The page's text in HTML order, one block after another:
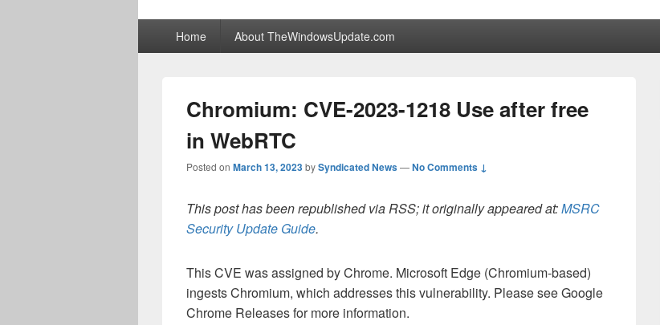
Home About TheWindowsUpdate.com
Chromium: CVE-2023-1218 Use after free
in WebRTC
Posted on March 13, 2023bySyndicated News—No Comments ↓
This post has been republished via RSS; it originally appeared at:MSRC
Security Update Guide.
This CVE was assigned by Chrome. Microsoft Edge (Chromium-based)
ingests Chromium, which addresses this vulnerability. Please see Google
Chrome Releases for more information.